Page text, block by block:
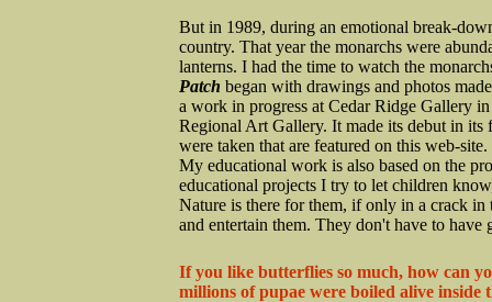
But in 1989, during an emotional break-
country. That year the monarchs were
lanterns. I had the time to watch the
Patch began with drawings and photos
a work in progress at Cedar Ridge Gallery
Regional Art Gallery. It made its debut in
were taken that are featured on this web-site.
My educational work is also based on the
educational projects I try to let children
Nature is there for them, if only in a crack in
and entertain them. They don't have to
If you like butterflies so much, how can
millions of pupae were boiled alive inside